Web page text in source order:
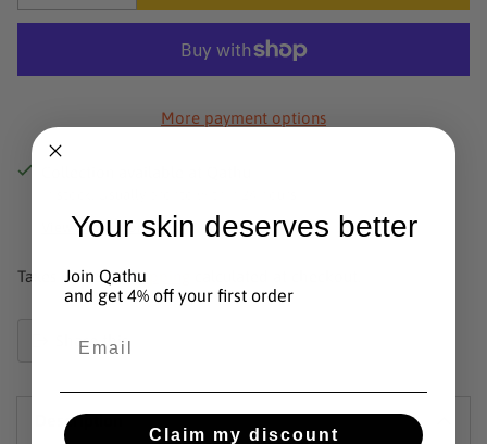
More payment options
View shop information
Taxes included.Shipping
Share this
added
Description
Your skin deserves better
Join Qathu
and get 4% off your first order
Claim my discount